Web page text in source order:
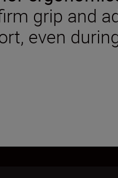
grip and
even